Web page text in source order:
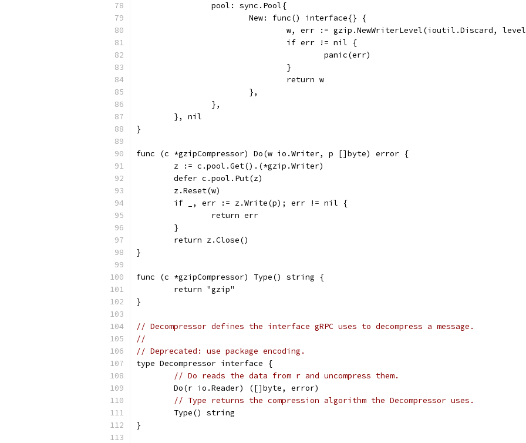
		pool: sync.Pool{
			New: func() interface{} {
w, err := gzip.NewWriterLevel(ioutil.Discard,
				if err != nil {
					panic(err)
				}
				return w
			},
		},
	}, nil
}
func (c *gzipCompressor) Do(w io.Writer, p []byte) error {
	z := c.pool.Get().(*gzip.Writer)
	defer c.pool.Put(z)
	z.Reset(w)
	if _, err := z.Write(p); err != nil {
		return err
	}
	return z.Close()
}
func (c *gzipCompressor) Type() string {
	return "gzip"
}
// Decompressor defines the interface gRPC uses to decompress a message.
//
// Deprecated: use package encoding.
type Decompressor interface {
// Do reads the data from r and uncompress them.
	Do(r io.Reader) ([]byte, error)
// Type returns the compression algorithm the Decompressor uses.
	Type() string
}